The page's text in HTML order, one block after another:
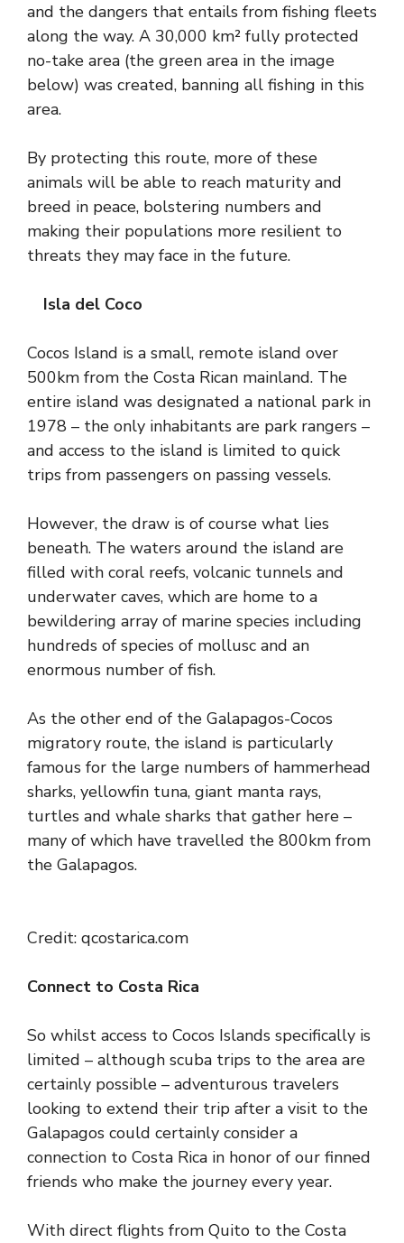
and the dangers that entails from fishing fleets
along the way. A 30,000 km² fully protected
no-take area (the green area in the image
below) was created, banning all fishing in this
area.
By protecting this route, more of these
animals will be able to reach maturity and
breed in peace, bolstering numbers and
making their populations more resilient to
threats they may face in the future.
Isla del Coco
Cocos Island is a small, remote island over
500km from the Costa Rican mainland. The
entire island was designated a national park in
1978 – the only inhabitants are park rangers –
and access to the island is limited to quick
trips from passengers on passing vessels.
However, the draw is of course what lies
beneath. The waters around the island are
filled with coral reefs, volcanic tunnels and
underwater caves, which are home to a
bewildering array of marine species including
hundreds of species of mollusc and an
enormous number of fish.
As the other end of the Galapagos-Cocos
migratory route, the island is particularly
famous for the large numbers of hammerhead
sharks, yellowfin tuna, giant manta rays,
turtles and whale sharks that gather here –
many of which have travelled the 800km from
the Galapagos.
Credit: qcostarica.com
Connect to Costa Rica
So whilst access to Cocos Islands specifically is
limited – although scuba trips to the area are
certainly possible – adventurous travelers
looking to extend their trip after a visit to the
Galapagos could certainly consider a
connection to Costa Rica in honor of our finned
friends who make the journey every year.
With direct flights from Quito to the Costa